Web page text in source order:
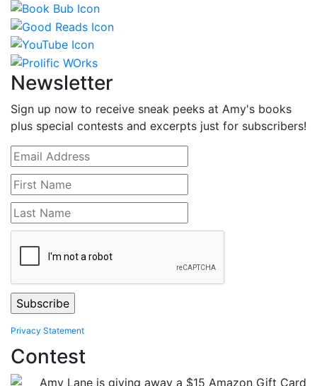
Newsletter
Sign up now to receive sneak peeks at Amy's books
plus special contests and excerpts just for subscribers!
Privacy Statement
Contest
Amy Lane is giving away a $15 Amazon Gift Card